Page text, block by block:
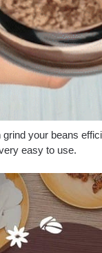
your beans
easy to use.